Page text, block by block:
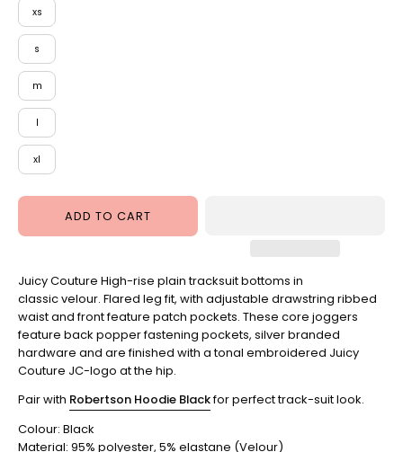
Taupe
xs
s
m
l
xl
ADD TO CART
Juicy Couture High-rise plain tracksuit bottoms in
classic velour. Flared leg fit, with adjustable drawstring ribbed
waist and front feature patch pockets. These core joggers
feature back popper fastening pockets, silver branded
hardware and are finished with a tonal embroidered Juicy
Couture JC-logo at the hip.
Pair with Robertson Hoodie Blackfor perfect track-suit look.
Colour: Black
Material: 95% polyester, 5% elastane (Velour)